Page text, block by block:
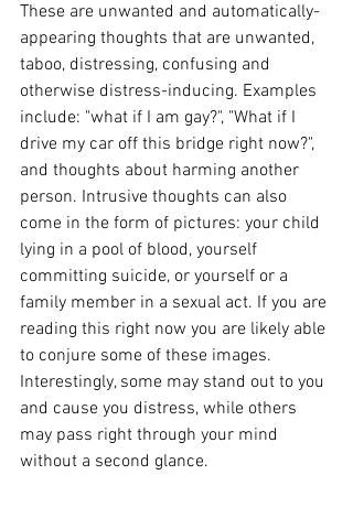
These are unwanted and automatically-
appearing thoughts that are unwanted,
taboo, distressing, confusing and
otherwise distress-inducing. Examples
include: "what if I am gay?", "What if I
drive my car off this bridge right now?",
and thoughts about harming another
person. Intrusive thoughts can also
come in the form of pictures: your child
lying in a pool of blood, yourself
committing suicide, or yourself or a
family member in a sexual act. If you are
reading this right now you are likely able
to conjure some of these images.
Interestingly, some may stand out to you
and cause you distress, while others
may pass right through your mind
without a second glance.